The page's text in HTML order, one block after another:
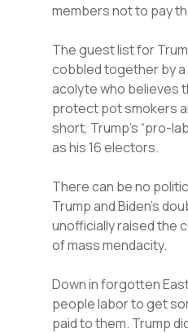
members not to pay
The guest list for
cobbled together by
acolyte who believes
protect pot smokers
short, Trump’s “pro-
as his 16 electors.
There can be no
Trump and Biden’s
unofficially raised the
of mass mendacity.
Down in forgotten
people labor to get
paid to them. Trump